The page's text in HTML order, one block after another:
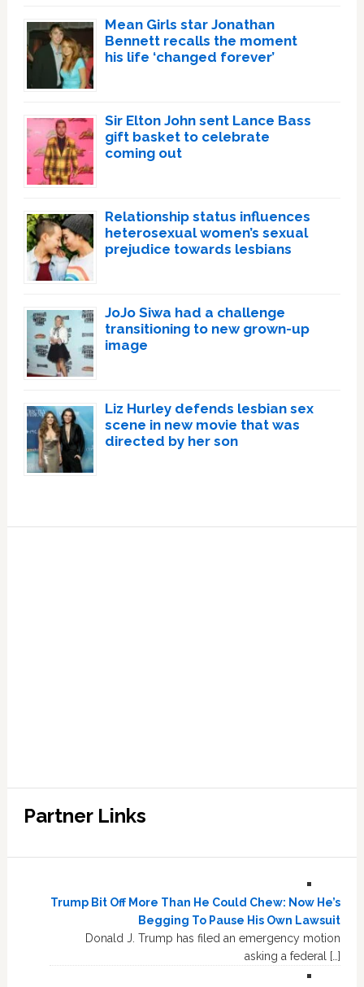
Mean Girls star Jonathan
Bennett recalls the moment
his life ‘changed forever’
Sir Elton John sent Lance Bass
gift basket to celebrate
coming out
Relationship status influences
heterosexual women’s sexual
prejudice towards lesbians
JoJo Siwa had a challenge
transitioning to new grown-up
image
Liz Hurley defends lesbian sex
scene in new movie that was
directed by her son
Partner Links
Trump Bit Off More Than He Could Chew: Now He’s
Begging To Pause His Own Lawsuit
Donald J. Trump has filed an emergency motion
asking a federal […]